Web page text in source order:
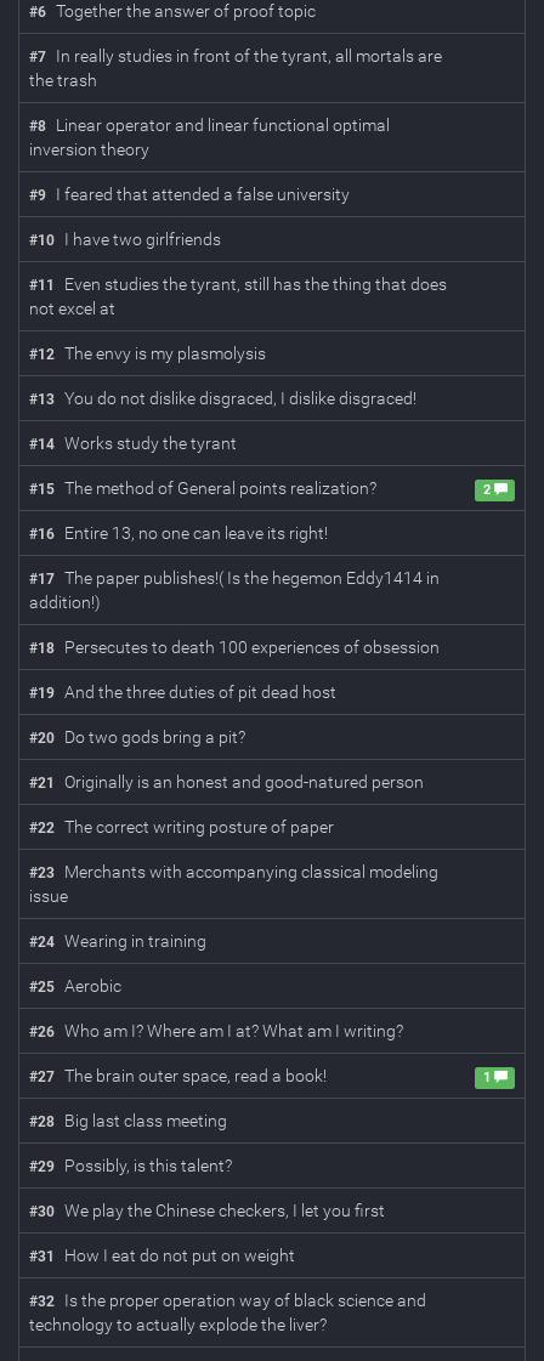
#6 Together the answer of proof topic
#7
In really studies in front of the tyrant, all mortals are
the trash
#8
Linear operator and linear functional optimal
inversion theory
#9 I feared that attended a false university
#10 I have two girlfriends
#11
Even studies the tyrant, still has the thing that does
not excel at
#12 The envy is my plasmolysis
#13 You do not dislike disgraced, I dislike disgraced!
#14 Works study the tyrant
#15 The method of General points realization? 2
#16 Entire 13, no one can leave its right!
#17 The paper publishes!( Is the hegemon Eddy1414 in
addition!)
#18 Persecutes to death 100 experiences of obsession
#19 And the three duties of pit dead host
#20 Do two gods bring a pit?
#21 Originally is an honest and good-natured person
#22 The correct writing posture of paper
#23
Merchants with accompanying classical modeling
issue
#24 Wearing in training
#25 Aerobic
#26 Who am I? Where am I at? What am I writing?
#27 The brain outer space, read a book! 1
#28 Big last class meeting
#29 Possibly, is this talent?
#30 We play the Chinese checkers, I let you first
#31 How I eat do not put on weight
#32
Is the proper operation way of black science and
technology to actually explode the liver?